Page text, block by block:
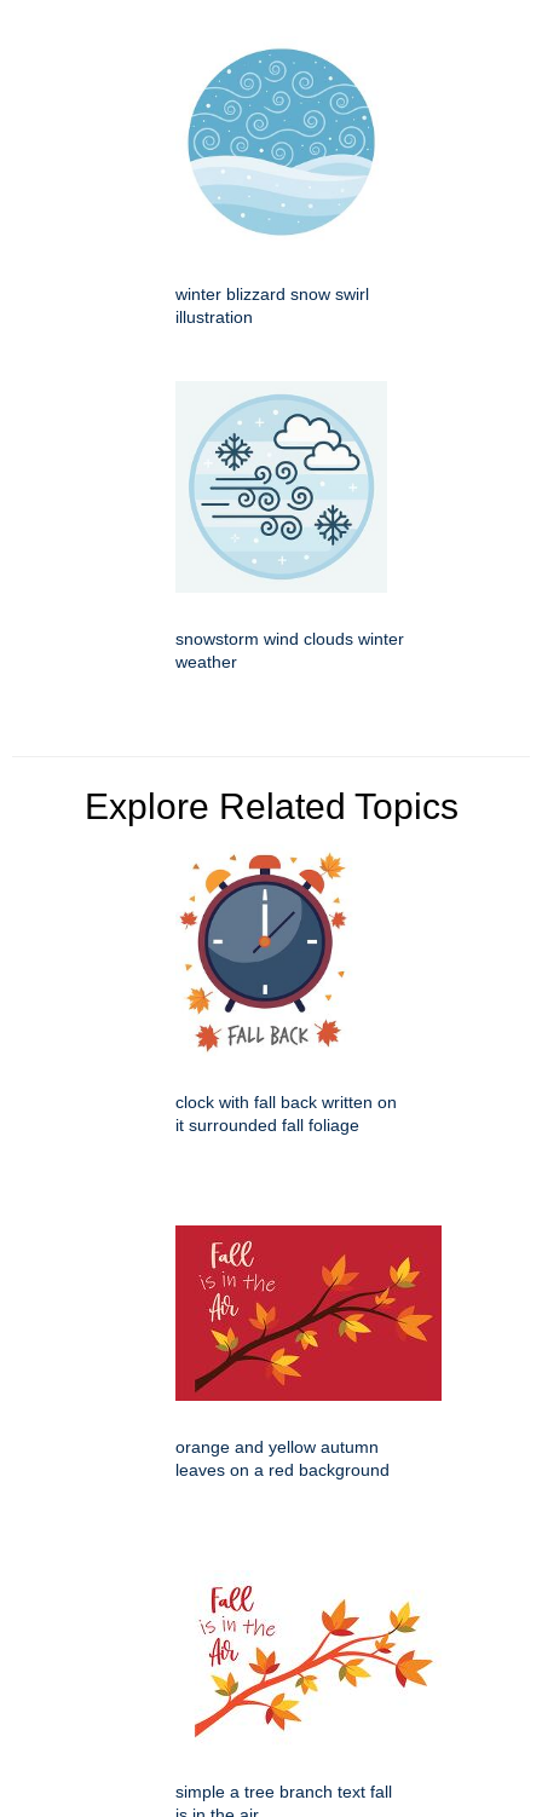
winter blizzard snow swirl
illustration
snowstorm wind clouds winter
weather
Explore Related Topics
clock with fall back written on
it surrounded fall foliage
orange and yellow autumn
leaves on a red background
simple a tree branch text fall